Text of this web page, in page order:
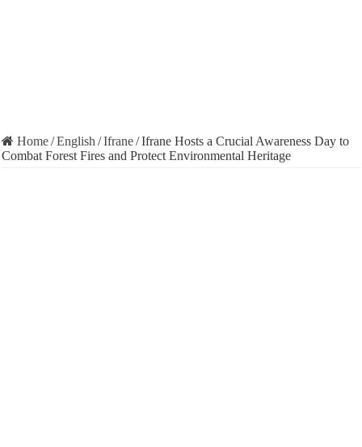
Home/English /Ifrane/Ifrane Hosts a Crucial Awareness Day to
Combat Forest Fires and Protect Environmental Heritage